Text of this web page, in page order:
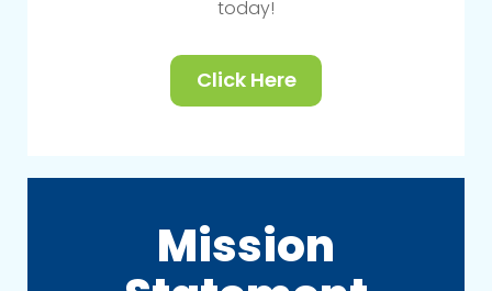
today!
Click Here
Mission